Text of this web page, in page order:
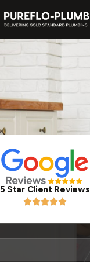
5 Star Client Reviews